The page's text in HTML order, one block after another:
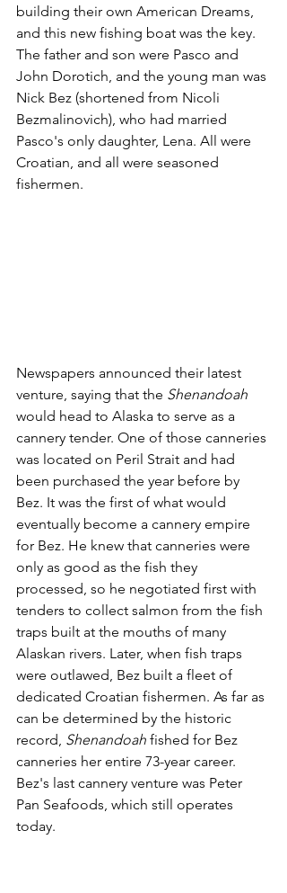
building their own American Dreams,
and this new fishing boat was the key.
The father and son were Pasco and
John Dorotich, and the young man was
Nick Bez (shortened from Nicoli
Bezmalinovich), who had married
Pasco's only daughter, Lena. All were
Croatian, and all were seasoned
fishermen.
Newspapers announced their latest
venture, saying that the Shenandoah
would head to Alaska to serve as a
cannery tender. One of those canneries
was located on Peril Strait and had
been purchased the year before by
Bez. It was the first of what would
eventually become a cannery empire
for Bez. He knew that canneries were
only as good as the fish they
processed, so he negotiated first with
tenders to collect salmon from the fish
traps built at the mouths of many
Alaskan rivers. Later, when fish traps
were outlawed, Bez built a fleet of
dedicated Croatian fishermen. As far as
can be determined by the historic
record, Shenandoah fished for Bez
canneries her entire 73-year career.
Bez's last cannery venture was Peter
Pan Seafoods, which still operates
today.